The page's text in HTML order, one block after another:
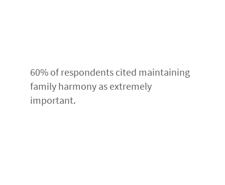
60% of respondents cited maintaining
family harmony as extremely
important.